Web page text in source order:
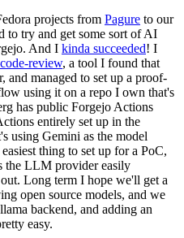
projects from Pagure to our
to try and get some sort of AI
And I kinda succeeded! I
review, a tool I found that
and managed to set up a proof-
using it on a repo I own that's
has public Forgejo Actions
entirely set up in the
using Gemini as the model
thing to set up for a PoC,
the LLM provider easily
Long term I hope we'll get a
open source models, and we
backend, and adding an
easy.